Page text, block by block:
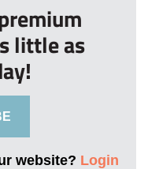
little as
website? Login